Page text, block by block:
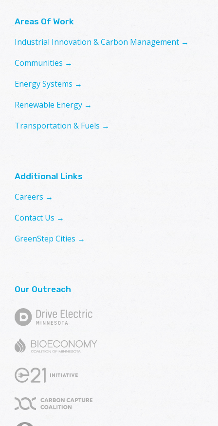
Areas Of Work
Industrial Innovation & Carbon Management →
Communities →
Energy Systems →
Renewable Energy →
Transportation & Fuels →
Additional Links
Careers →
Contact Us →
GreenStep Cities →
Our Outreach